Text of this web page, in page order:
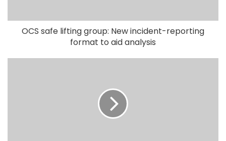
OCS safe lifting group: New incident-reporting
format to aid analysis